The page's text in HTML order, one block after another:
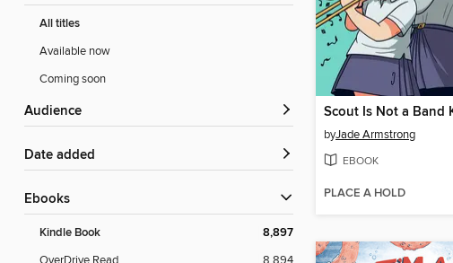
All titles
Available now
Coming soon
Audience
Date added
ebooks
Kindle Book 8,897
Scout Is Not a Band
byJade Armstrong
EBOOK
PLACE A HOLD